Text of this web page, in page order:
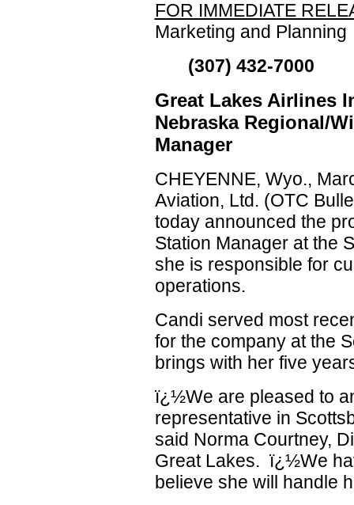
FOR IMMEDIATE
Marketing and Planning
(307) 432-7000
Great Lakes Airlines
Nebraska Regional/
Manager
CHEYENNE, Wyo.,
Aviation, Ltd. (OTC
today announced the
Station Manager at the
she is responsible for
operations.
Candi served most
for the company at the
brings with her five
ï¿½We are pleased to
representative in
said Norma Courtney,
Great Lakes. ï¿½We
believe she will handle